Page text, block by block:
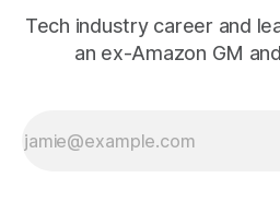
Tech industry career and
an ex-Amazon GM